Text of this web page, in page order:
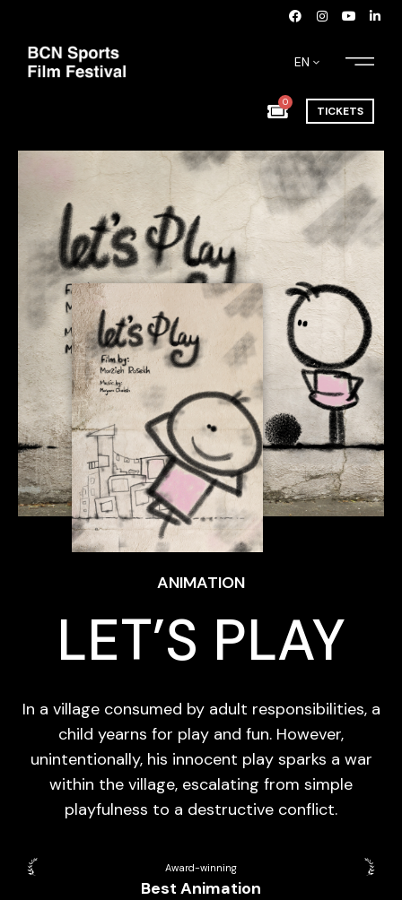
EN
0
TICKETS
ANIMATION
LET’S PLAY
In a village consumed by adult responsibilities, a
child yearns for play and fun. However,
unintentionally, his innocent play sparks a war
within the village, escalating from simple
playfulness to a destructive conflict.
Award-winning
Best Animation